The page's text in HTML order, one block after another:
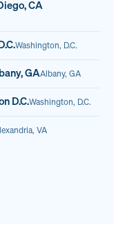
CA
Washington, D.C.
GAAlbany, GA
D.C.Washington, D.C.
VA